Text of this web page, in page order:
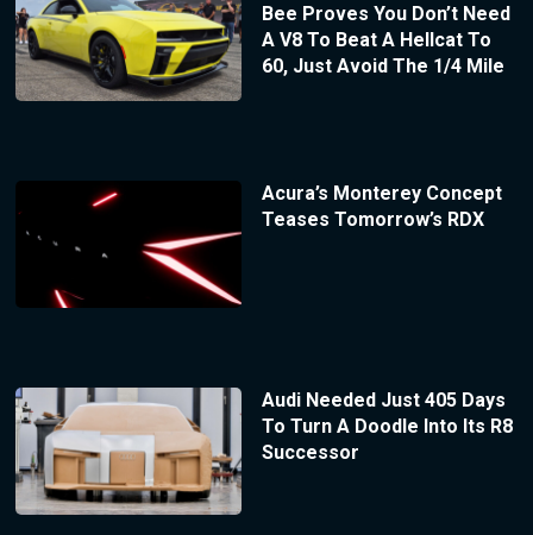
Bee Proves You Don’t Need
A V8 To Beat A Hellcat To
60, Just Avoid The 1/4 Mile
Acura’s Monterey Concept
Teases Tomorrow’s RDX
Audi Needed Just 405 Days
To Turn A Doodle Into Its R8
Successor